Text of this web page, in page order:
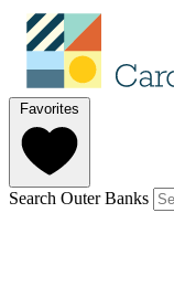
Favorites
Search Outer Banks